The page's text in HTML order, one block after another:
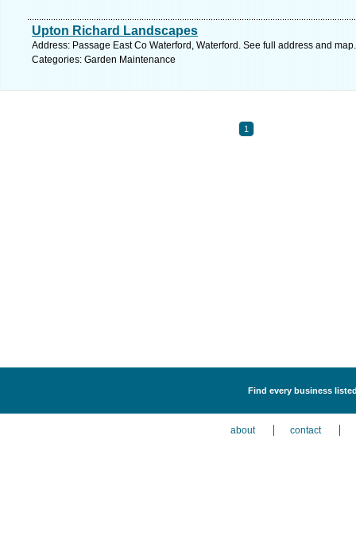
Upton Richard Landscapes
Address: Passage East Co Waterford, Waterford. See full address and map.
Categories: Garden Maintenance
1
Find every business
about contact